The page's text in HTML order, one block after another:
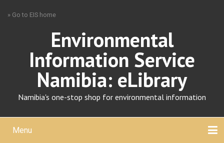
» Go to EIS home
Environmental
Information Service
Namibia: eLibrary
Namibia's one-stop shop for environmental information
Mobile
Menu